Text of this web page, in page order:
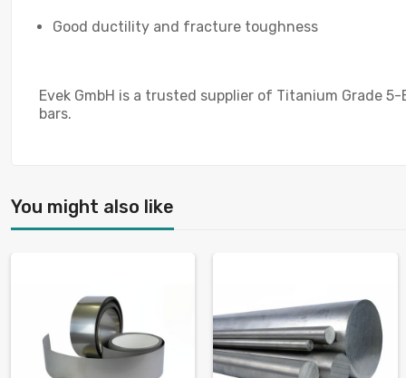
Good ductility and fracture toughness
Evek GmbH is a trusted supplier of Titanium Grade
bars.
You might also like